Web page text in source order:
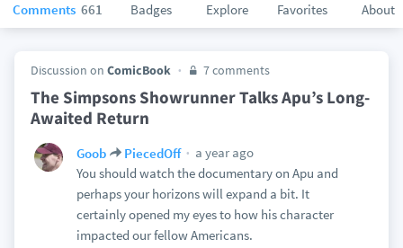
Comments 661 Badges Explore Favorites About
Discussion on ComicBook 7 comments
The Simpsons Showrunner Talks Apu’s Long-
Awaited Return
Goob PiecedOff
a year ago
You should watch the documentary on Apu and
perhaps your horizons will expand a bit. It
certainly opened my eyes to how his character
impacted our fellow Americans.